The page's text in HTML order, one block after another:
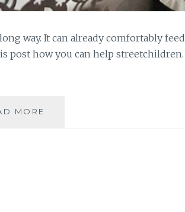
way. It can already comfortably feed
post how you can help streetchildren.
MORE